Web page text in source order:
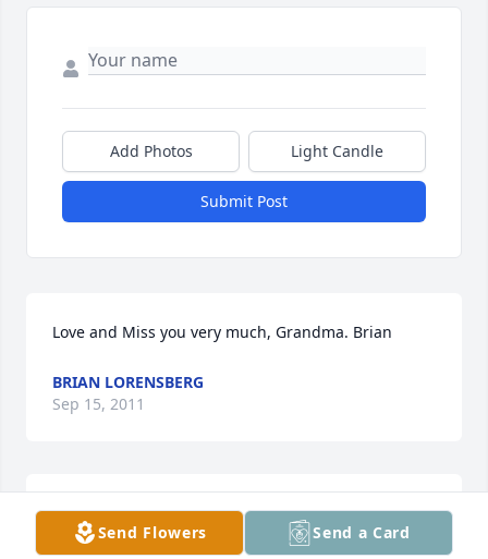
Add Photos Light Candle
Submit Post
Love and Miss you very much, Grandma. Brian
BRIAN LORENSBERG
Sep 15, 2011
Our Thoughts are with you  through this difficult
time.  Hazel was a  one of a kind lady!  I am sure you
Send Flowers Send a Card